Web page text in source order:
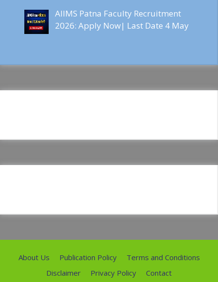
AIIMS Patna Faculty Recruitment
2026: Apply Now| Last Date 4 May
About Us Publication Policy
Terms and Conditions
Disclaimer
Privacy Policy Contact